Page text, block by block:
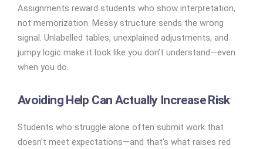
Assignments reward students who show interpretation,
not memorization. Messy structure sends the wrong
signal. Unlabelled tables, unexplained adjustments, and
jumpy logic make it look like you don’t understand—even
when you do.
Avoiding Help Can Actually Increase Risk
Students who struggle alone often submit work that
doesn’t meet expectations—and that’s what raises red